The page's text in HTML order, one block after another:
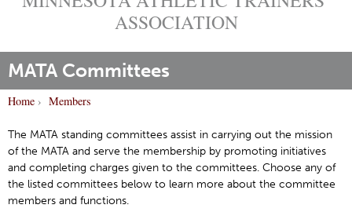
ASSOCIATION
MATA Committees
o
u
a
r
Home › Members
The MATA standing committees assist in carrying out the mission
of the MATA and serve the membership by promoting initiatives
and completing charges given to the committees. Choose any of
the listed committees below to learn more about the committee
members and functions.